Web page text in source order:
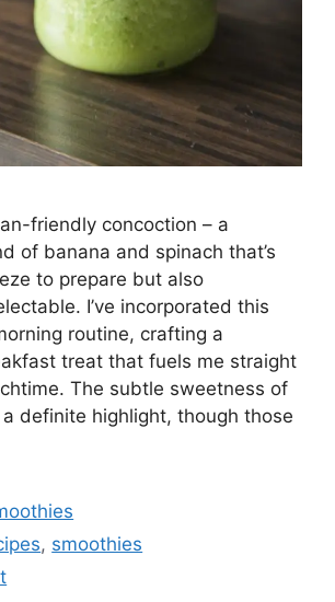
friendly concoction – a
of banana and spinach that’s
to prepare but also
I’ve incorporated this
routine, crafting a
treat that fuels me straight
The subtle sweetness of
definite highlight, though those
, smoothies